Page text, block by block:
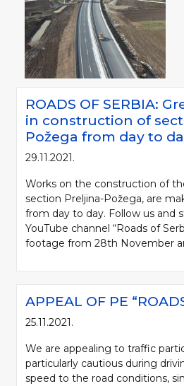
ROADS OF SERBIA:
in construction of
Požega from day to
29.11.2021.
Works on the construction of
section Preljina-Požega, are
from day to day. Follow us and
YouTube channel “Roads of
footage from 28th November
APPEAL OF PE
25.11.2021.
We are appealing to traffic
particularly cautious during
speed to the road conditions,